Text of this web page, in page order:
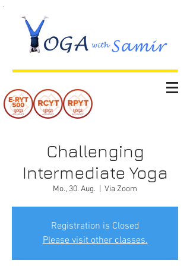
Challenging
Intermediate Yoga
Mo., 30. Aug. Via Zoom
Registration is Closed
Please visit other classes.